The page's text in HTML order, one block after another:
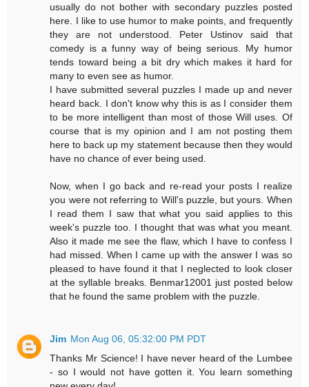
usually do not bother with secondary puzzles posted
here. I like to use humor to make points, and frequently
they are not understood. Peter Ustinov said that
comedy is a funny way of being serious. My humor
tends toward being a bit dry which makes it hard for
many to even see as humor.
I have submitted several puzzles I made up and never
heard back. I don't know why this is as I consider them
to be more intelligent than most of those Will uses. Of
course that is my opinion and I am not posting them
here to back up my statement because then they would
have no chance of ever being used.
Now, when I go back and re-read your posts I realize
you were not referring to Will's puzzle, but yours. When
I read them I saw that what you said applies to this
week's puzzle too. I thought that was what you meant.
Also it made me see the flaw, which I have to confess I
had missed. When I came up with the answer I was so
pleased to have found it that I neglected to look closer
at the syllable breaks. Benmar12001 just posted below
that he found the same problem with the puzzle.
Jim Mon Aug 06, 05:32:00 PM PDT
Thanks Mr Science! I have never heard of the Lumbee
- so I would not have gotten it. You learn something